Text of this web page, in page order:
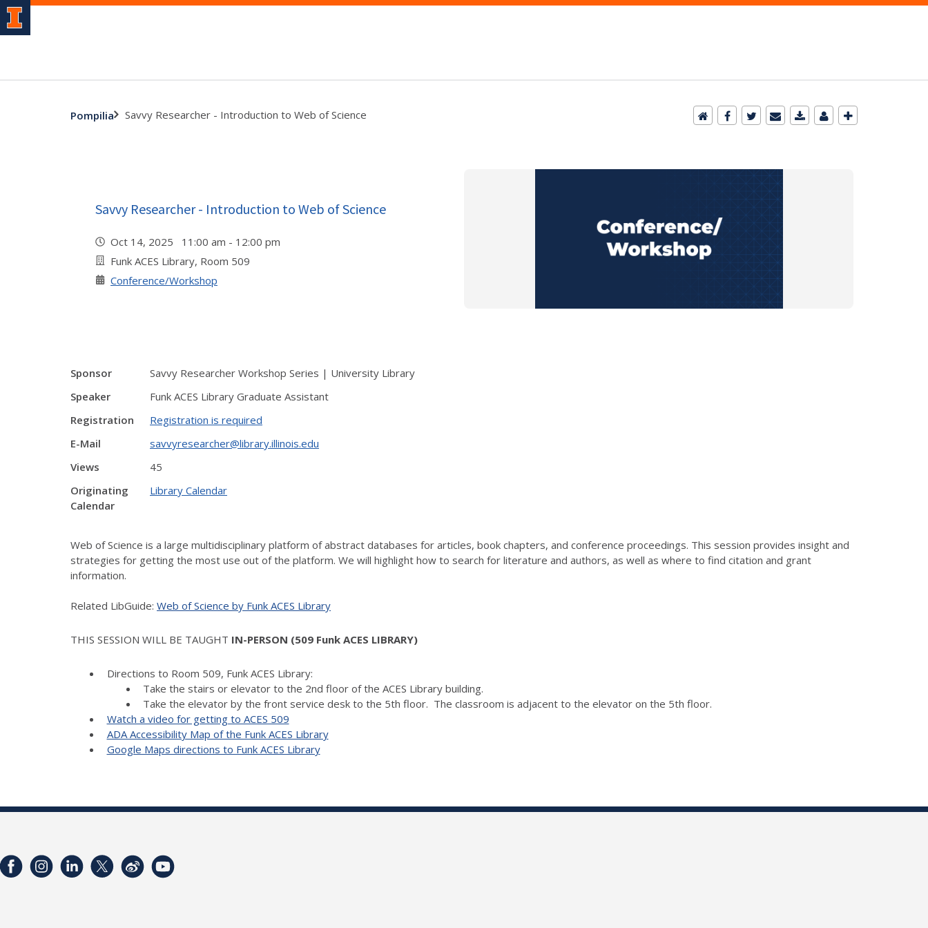
Pompilia Savvy Researcher - Introduction to Web of Science
Savvy Researcher - Introduction to Web of Science
Oct 14, 2025 11:00 am - 12:00 pm
Funk ACES Library, Room 509
Conference/Workshop
Sponsor
Savvy Researcher Workshop Series | University Library
Speaker
Funk ACES Library Graduate Assistant
Registration
Registration is required
E-Mail
savvyresearcher@library.illinois.edu
Views
45
Originating
Calendar
Library Calendar
Web of Science is a large multidisciplinary platform of abstract databases for articles, book chapters, and conference proceedings. This session provides insight and
strategies for getting the most use out of the platform. We will highlight how to search for literature and authors, as well as where to find citation and grant
information.
Related LibGuide: Web of Science by Funk ACES Library
THIS SESSION WILL BE TAUGHT IN-PERSON (509 Funk ACES LIBRARY)
Directions to Room 509, Funk ACES Library:
Take the stairs or elevator to the 2nd floor of the ACES Library building.
Take the elevator by the front service desk to the 5th floor. The classroom is adjacent to the elevator on the 5th floor.
Watch a video for getting to ACES 509
ADA Accessibility Map of the Funk ACES Library
Google Maps directions to Funk ACES Library